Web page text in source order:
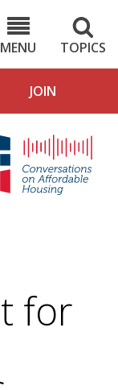
MENU
TOPICS
JOIN
4
for